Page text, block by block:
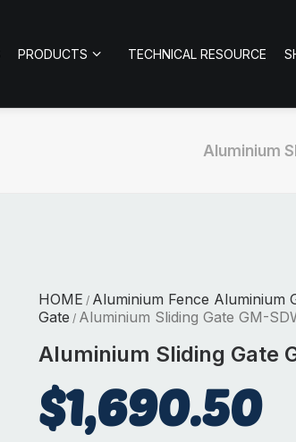
PRODUCTS TECHNICAL RESOURCE
Aluminium
HOME / Aluminium Fence Aluminium
Gate / Aluminium Sliding Gate GM-
Aluminium Sliding Gate
$1,690.50